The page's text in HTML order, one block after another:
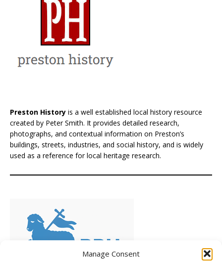
Manage Consent
Preston History is a well established local history resource
created by Peter Smith. It provides detailed research,
photographs, and contextual information on Preston’s
buildings, streets, industries, and social history, and is widely
used as a reference for local heritage research.